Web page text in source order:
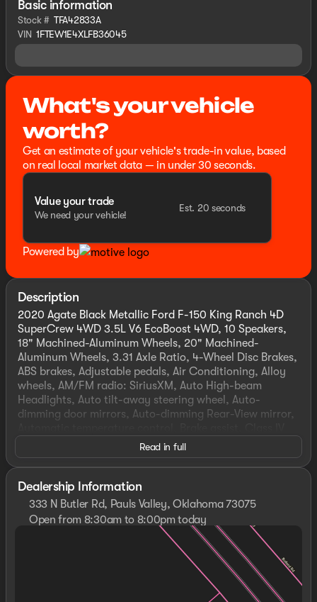
Basic information
Stock # TFA42833A
VIN 1FTEW1E4XLFB36045
What's your vehicle
worth?
Get an estimate of your vehicle's trade-in value, based
on real local market data — in under 30 seconds.
Value your trade
We need your vehicle!
Est. 20 seconds
Powered by
Description
2020 Agate Black Metallic Ford F-150 King Ranch 4D
SuperCrew 4WD 3.5L V6 EcoBoost 4WD, 10 Speakers,
18" Machined-Aluminum Wheels, 20" Machined-
Aluminum Wheels, 3.31 Axle Ratio, 4-Wheel Disc Brakes,
ABS brakes, Adjustable pedals, Air Conditioning, Alloy
wheels, AM/FM radio: SiriusXM, Auto High-beam
Headlights, Auto tilt-away steering wheel, Auto-
dimming door mirrors, Auto-dimming Rear-View mirror,
Trailer Hitch Receiver, Compass, Cruise Control, Delay-
off headlights, Driver door bin, Driver vanity mirror,
Dual front impact airbags, Dual front side impact
airbags, Electronic Stability Control, Emergency
communication system: SYNC 3 911 Assist, Equipment
Group 601A Luxury, Front anti-roll bar, Front Bucket
Seats, Front Center Armrest, Front dual zone A/C, Front
fog lights, Front License Plate Bracket, Front reading
lights, Front wheel independent suspension, Fully
automatic headlights, Garage door transmitter,
Genuine wood dashboard insert, Genuine wood door
panel insert, GVWR: 7,050 lbs Payload Package, Heated
Read in full
Dealership Information
333 N Butler Rd, Pauls Valley, Oklahoma 73075
Open from 8:30am to 8:00pm today
Closed
8:30am - 8:00pm
8:30am - 8:00pm
8:30am - 8:00pm
8:30am - 8:00pm